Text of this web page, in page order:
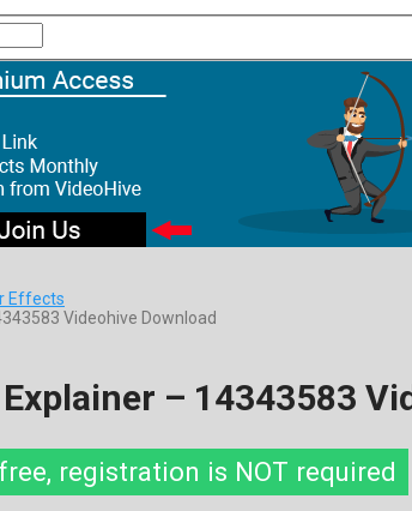
Effects
Videohive Download
– 14343583
registration is NOT required